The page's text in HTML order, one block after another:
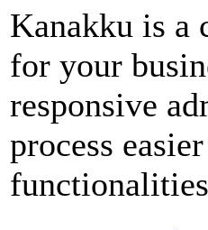
Kanakku is a
for your
responsive
process